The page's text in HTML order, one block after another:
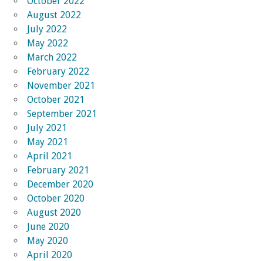
August 2022
July 2022
May 2022
March 2022
February 2022
November 2021
October 2021
September 2021
July 2021
May 2021
April 2021
February 2021
December 2020
October 2020
August 2020
June 2020
May 2020
April 2020